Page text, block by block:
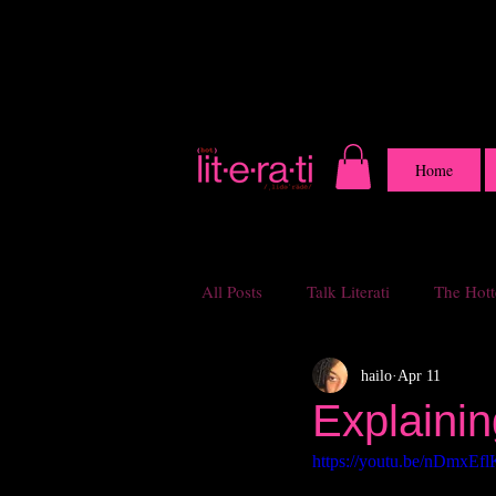
Home
All Posts Talk Literati The
hailo Apr 11
https://youtu.be/